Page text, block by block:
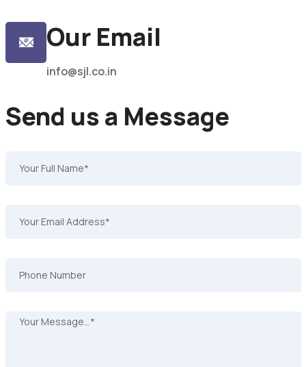
Our Email
info@sjl.co.in
Send us a Message